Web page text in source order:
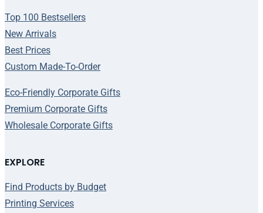
Top 100 Bestsellers
New Arrivals
Best Prices
Custom Made-To-Order
Eco-Friendly Corporate Gifts
Premium Corporate Gifts
Wholesale Corporate Gifts
EXPLORE
Find Products by Budget
Printing Services